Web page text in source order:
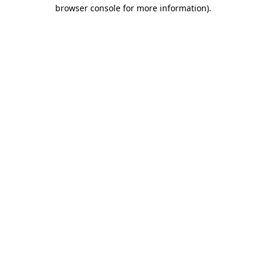
browser console for more information).